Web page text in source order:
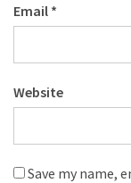
Email *
Website
Save my name,